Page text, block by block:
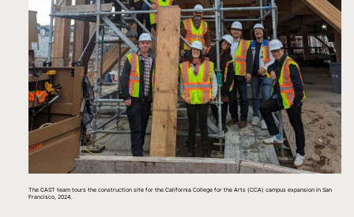
The CAST team tours the construction site for the California College for the Arts (CCA) campus expansion in San
Francisco, 2024.